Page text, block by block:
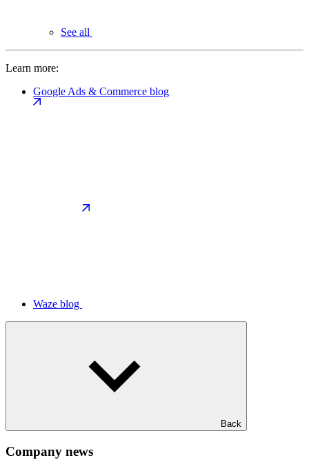
See all
Learn more:
Google Ads & Commerce blog
Waze blog
Back
Company news